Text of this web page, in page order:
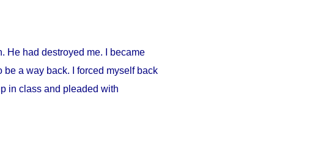
He had destroyed me. I became
a way back. I forced myself back
in class and pleaded with